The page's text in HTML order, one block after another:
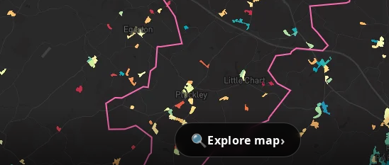
🔍Explore map›